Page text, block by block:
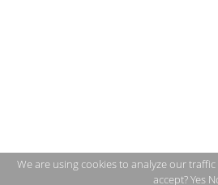
We are using cookies to analyze our
accept?Yes